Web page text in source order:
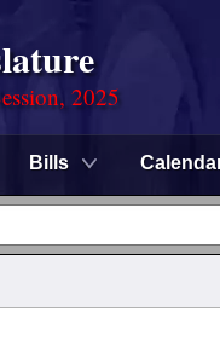
2025
Bills